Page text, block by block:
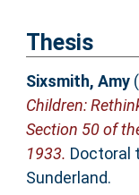
Thesis
Sixsmith, Amy
Children:
Section 50 of
1933. Doctoral
Sunderland.